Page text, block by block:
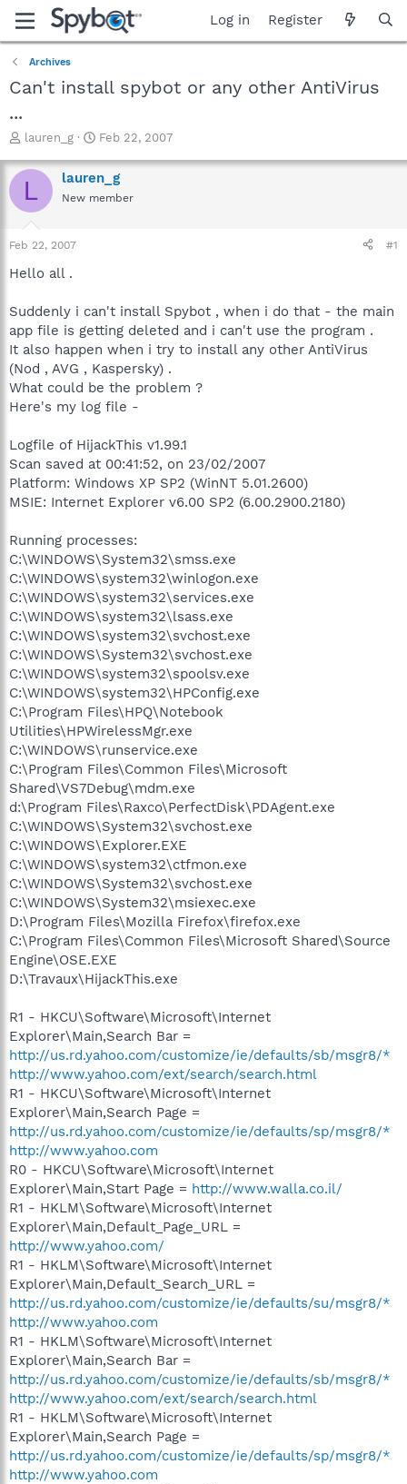
Log in Register
Archives
Can't install spybot or any other AntiVirus
...
T
r
e
a
t
a
e
r
lauren_g
S
a
r
t
Feb 22, 2007
L lauren_g
New member
Feb 22, 2007 #1
Hello all .
Suddenly i can't install Spybot , when i do that - the main
app file is getting deleted and i can't use the program .
It also happen when i try to install any other AntiVirus
(Nod , AVG , Kaspersky) .
What could be the problem ?
Here's my log file -
Logfile of HijackThis v1.99.1
Scan saved at 00:41:52, on 23/02/2007
Platform: Windows XP SP2 (WinNT 5.01.2600)
MSIE: Internet Explorer v6.00 SP2 (6.00.2900.2180)
Running processes:
C:\WINDOWS\System32\smss.exe
C:\WINDOWS\system32\winlogon.exe
C:\WINDOWS\system32\services.exe
C:\WINDOWS\system32\lsass.exe
C:\WINDOWS\system32\svchost.exe
C:\WINDOWS\System32\svchost.exe
C:\WINDOWS\system32\spoolsv.exe
C:\WINDOWS\system32\HPConfig.exe
C:\Program Files\HPQ\Notebook
Utilities\HPWirelessMgr.exe
C:\WINDOWS\runservice.exe
C:\Program Files\Common Files\Microsoft
Shared\VS7Debug\mdm.exe
d:\Program Files\Raxco\PerfectDisk\PDAgent.exe
C:\WINDOWS\System32\svchost.exe
C:\WINDOWS\Explorer.EXE
C:\WINDOWS\system32\ctfmon.exe
C:\WINDOWS\System32\svchost.exe
C:\WINDOWS\System32\msiexec.exe
D:\Program Files\Mozilla Firefox\firefox.exe
C:\Program Files\Common Files\Microsoft Shared\Source
Engine\OSE.EXE
D:\Travaux\HijackThis.exe
R1 - HKCU\Software\Microsoft\Internet
Explorer\Main,Search Bar =
http://us.rd.yahoo.com/customize/ie/defaults/sb/msgr8/*
http://www.yahoo.com/ext/search/search.html
R1 - HKCU\Software\Microsoft\Internet
Explorer\Main,Search Page =
http://us.rd.yahoo.com/customize/ie/defaults/sp/msgr8/*
http://www.yahoo.com
R0 - HKCU\Software\Microsoft\Internet
Explorer\Main,Start Page = http://www.walla.co.il/
R1 - HKLM\Software\Microsoft\Internet
Explorer\Main,Default_Page_URL =
http://www.yahoo.com/
R1 - HKLM\Software\Microsoft\Internet
Explorer\Main,Default_Search_URL =
http://us.rd.yahoo.com/customize/ie/defaults/su/msgr8/*
http://www.yahoo.com
R1 - HKLM\Software\Microsoft\Internet
Explorer\Main,Search Bar =
http://us.rd.yahoo.com/customize/ie/defaults/sb/msgr8/*
http://www.yahoo.com/ext/search/search.html
R1 - HKLM\Software\Microsoft\Internet
Explorer\Main,Search Page =
http://us.rd.yahoo.com/customize/ie/defaults/sp/msgr8/*
http://www.yahoo.com